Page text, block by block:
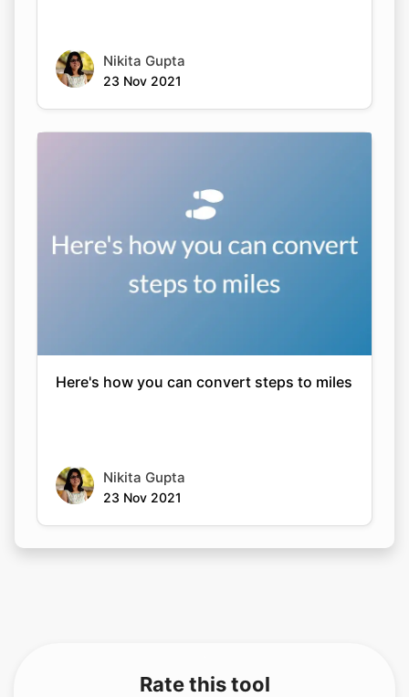
Nikita Gupta
23 Nov 2021
Here's how you can convert steps to miles
Nikita Gupta
23 Nov 2021
Rate this tool